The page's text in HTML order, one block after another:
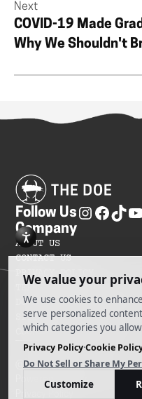
Next
COVID-19 Made
Why We Shouldn't
Follow Us
Company
ABOUT US
CONTACT US
PRIVACY POLICY
TERMS OF SERVICES
DO NOT SELL MY
SITEMAP
COOKIE PREFERENCES
@ 2025 The Doe
Powered by Ankord Media